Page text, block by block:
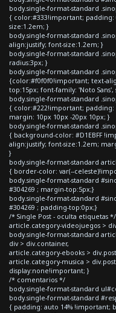
body.single-format-standard
{ color:#333!important; padding:
size:1.2em; }
body.single-format-standard
align:justify; font-size:1.2em; }
body.single-format-standard
radius:3px; }
body.single-format-standard
{color:#f0f0f0!important; text-
top:15px; font-family: 'Noto
body.single-format-standard
{ color:#222!important; padding:
margin: 10px 10px -20px 10px; }
body.single-format-standard
{ background-color: #D1EBFF
align:justify; font-size:1.2em;
}
body.single-format-standard
{ border-color: var(--
body.single-format-standard
#304269 ; margin-top:5px;}
body.single-format-standard
#304269 ; padding-top:0px;}
/* Single Post - oculta etiquetas */
article.category-videojuegos >
body.single-format-standard
div > div.container,
article.category-ebooks >
article.category-musica >
display:none!important; }
/* comentarios */
body.single-format-standard
body.single-format-standard
{ padding: auto 14% !important;